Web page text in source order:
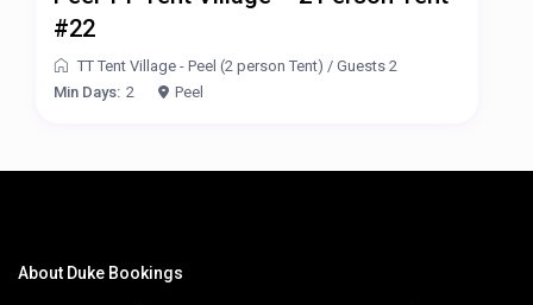
#22
TT Tent Village - Peel (2 person Tent) /Guests 2
Min Days: 2 Peel
About Duke Bookings